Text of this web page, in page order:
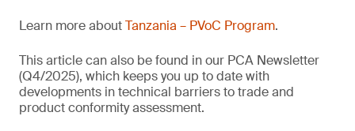
Learn more aboutTanzania – PVoC Program.
This article can also be found in our PCA Newsletter
(Q4/2025), which keeps you up to date with
developments in technical barriers to trade and
product conformity assessment.